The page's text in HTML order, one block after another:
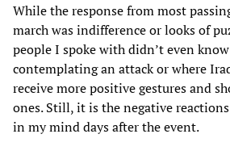
While the response from most
march was indifference or looks of
people I spoke with didn’t even
contemplating an attack or where
receive more positive gestures and
ones. Still, it is the negative
in my mind days after the event.